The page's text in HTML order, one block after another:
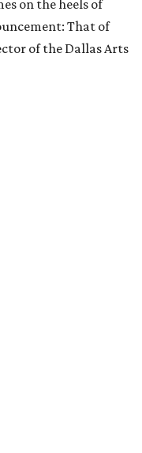
on the heels of
That of
of the Dallas Arts